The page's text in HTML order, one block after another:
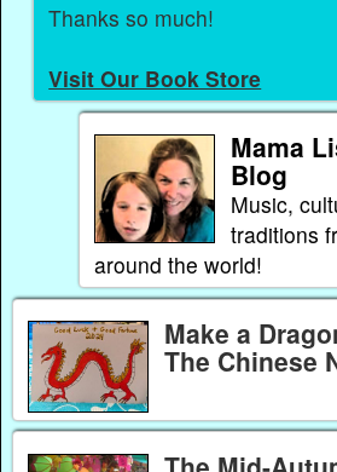
Thanks so much!
Visit Our Book Store
Mama
Blog
Music,
traditions
around the world!
Make a
The Chinese